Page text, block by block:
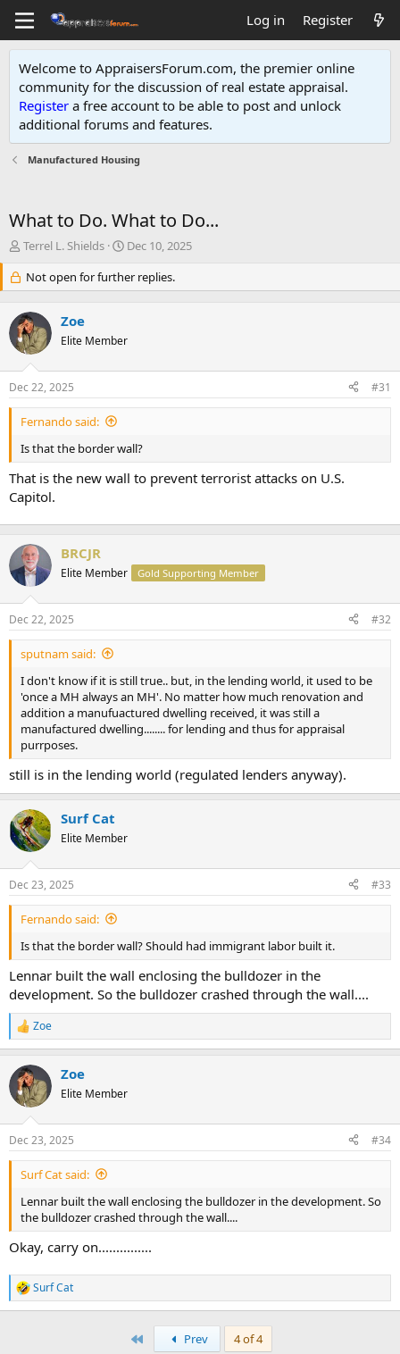
Log in Register
Welcome to AppraisersForum.com, the premier online
community for the discussion of real estate appraisal.
Register a free account to be able to post and unlock
additional forums and features.
Manufactured Housing
What to Do. What to Do...
T
e
a
d
s
t
a
r
t
e
Terrel L. Shields
S
a
r
a
e
Dec 10, 2025
Not open for further replies.
Zoe
Elite Member
Dec 22, 2025 #31
Fernando said:
Is that the border wall?
That is the new wall to prevent terrorist attacks on U.S.
Capitol.
BRCJR
Elite Member Gold Supporting Member
Dec 22, 2025 #32
sputnam said:
I don't know if it is still true.. but, in the lending world, it used to be
'once a MH always an MH'. No matter how much renovation and
addition a manufuactured dwelling received, it was still a
manufactured dwelling........ for lending and thus for appraisal
purrposes.
still is in the lending world (regulated lenders anyway).
Surf Cat
Elite Member
Dec 23, 2025 #33
Fernando said:
Is that the border wall? Should had immigrant labor built it.
Lennar built the wall enclosing the bulldozer in the
development. So the bulldozer crashed through the wall....
R
e
c
t
i
s
:
Zoe
Zoe
Elite Member
Dec 23, 2025 #34
Surf Cat said:
Lennar built the wall enclosing the bulldozer in the development. So
the bulldozer crashed through the wall....
Okay, carry on...............
R
e
Surf Cat
Prev 4 of 4